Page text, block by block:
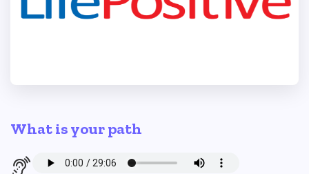
What is your path